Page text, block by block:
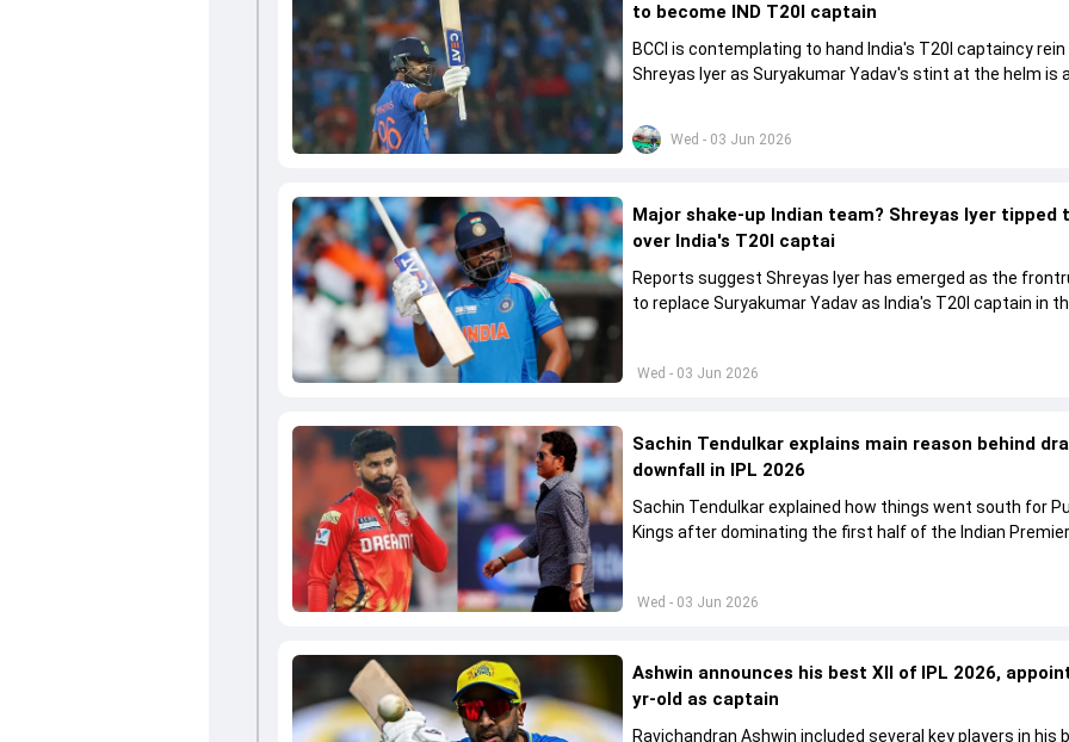
Wed - 03 Jun 2026
to become IND T20I captain
BCCI is contemplating to hand India's T20I captaincy
Shreyas Iyer as Suryakumar Yadav's stint at the helm is
Wed - 03 Jun 2026
Major shake-up Indian team? Shreyas Iyer tipped
over India's T20I captai
Reports suggest Shreyas Iyer has emerged as the
to replace Suryakumar Yadav as India's T20I captain in
Wed - 03 Jun 2026
Sachin Tendulkar explains main reason behind
downfall in IPL 2026
Sachin Tendulkar explained how things went south for
Kings after dominating the first half of the Indian
Ashwin announces his best XII of IPL 2026,
yr-old as captain
Ravichandran Ashwin included several key players in his